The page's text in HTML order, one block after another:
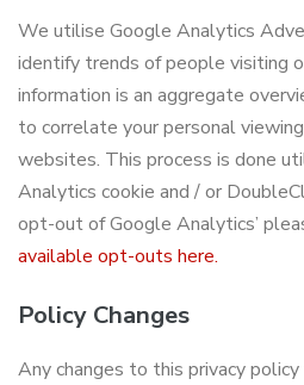
We utilise Google Analytics
identify trends of people visiting
information is an aggregate
to correlate your personal
websites. This process is done
Analytics cookie and / or
opt-out of Google Analytics’
available opt-outs here.
Policy Changes
Any changes to this privacy